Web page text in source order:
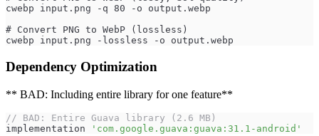
cwebp input.png -q 80 -o output.webp
# Convert PNG to WebP (lossless)
cwebp input.png -lossless -o output.webp
Dependency Optimization
** BAD: Including entire library for one feature**
// BAD: Entire Guava library (2.6 MB)
implementation
'com.google.guava:guava:31.1-android'